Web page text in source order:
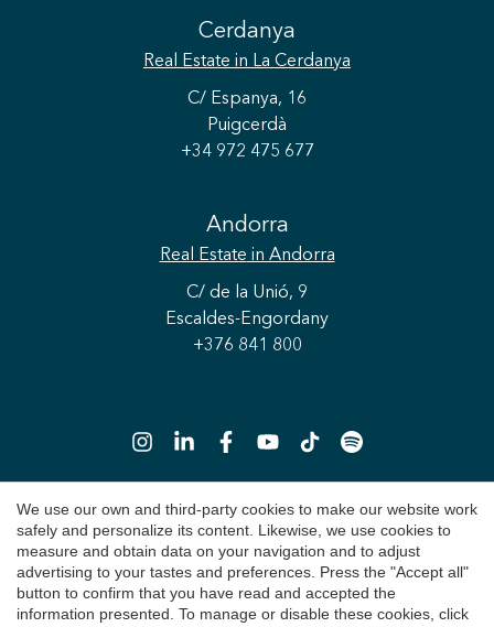
Cerdanya
Real Estate in La Cerdanya
C/ Espanya, 16
Puigcerdà
+34 972 475 677
Andorra
Real Estate in Andorra
C/ de la Unió, 9
Escaldes-Engordany
+376 841 800
Copyright 2026 © Durán Carasso
Legal Notice
Privacy Policy
We use our own and third-party cookies to make our website work
safely and personalize its content. Likewise, we use cookies to
measure and obtain data on your navigation and to adjust
advertising to your tastes and preferences. Press the "Accept all"
button to confirm that you have read and accepted the
information presented. To manage or disable these cookies, click